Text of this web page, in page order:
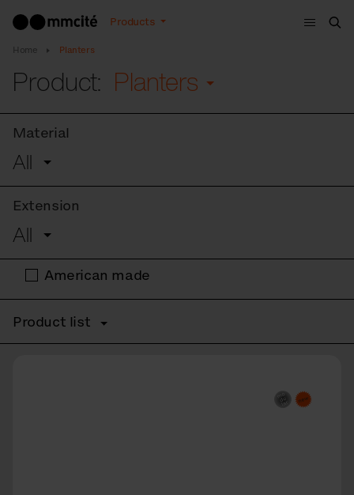
Products
Menu
Home Planters
Product: Planters
Material
All
Extension
All
American made
Product list